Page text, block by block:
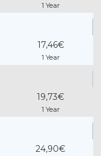
1 Year
17,46€
1 Year
19,73€
1 Year
24,90€